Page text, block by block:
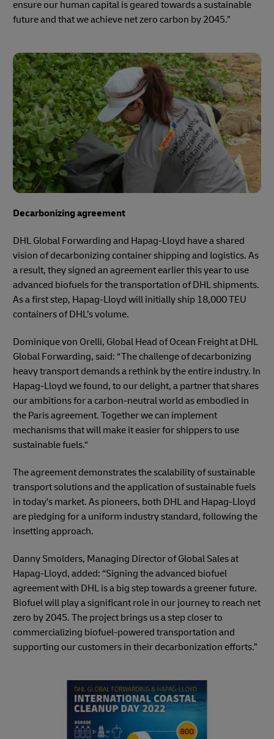
ensure our human capital is geared towards a sustainable
future and that we achieve net zero carbon by 2045.”
Decarbonizing agreement
DHL Global Forwarding and Hapag-Lloyd have a shared
vision of decarbonizing container shipping and logistics. As
a result, they signed an agreement earlier this year to use
advanced biofuels for the transportation of DHL shipments.
As a first step, Hapag-Lloyd will initially ship 18,000 TEU
containers of DHL’s volume.
Dominique von Orelli, Global Head of Ocean Freight at DHL
Global Forwarding, said: “The challenge of decarbonizing
heavy transport demands a rethink by the entire industry. In
Hapag-Lloyd we found, to our delight, a partner that shares
our ambitions for a carbon-neutral world as embodied in
the Paris agreement. Together we can implement
mechanisms that will make it easier for shippers to use
sustainable fuels.“
The agreement demonstrates the scalability of sustainable
transport solutions and the application of sustainable fuels
in today's market. As pioneers, both DHL and Hapag-Lloyd
are pledging for a uniform industry standard, following the
insetting approach.
Danny Smolders, Managing Director of Global Sales at
Hapag-Lloyd, added: “Signing the advanced biofuel
agreement with DHL is a big step towards a greener future.
Biofuel will play a significant role in our journey to reach net
zero by 2045. The project brings us a step closer to
commercializing biofuel-powered transportation and
supporting our customers in their decarbonization efforts.”